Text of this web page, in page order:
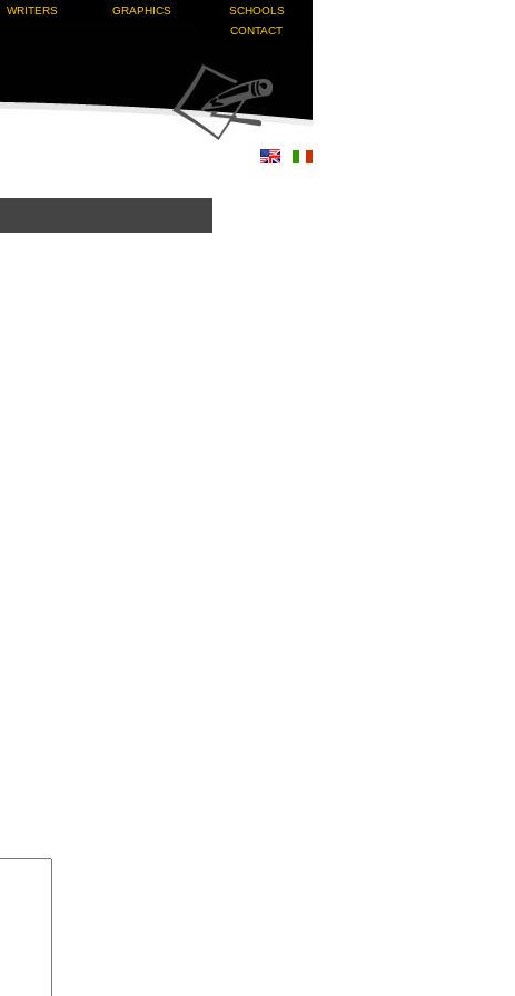
WRITERS GRAPHICS
SCHOOLS
CONTACT